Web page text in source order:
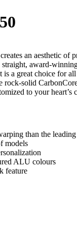
an aesthetic
award-
a great choice for
rock-solid
to your heart’s
than the
models
ALU colours
feature